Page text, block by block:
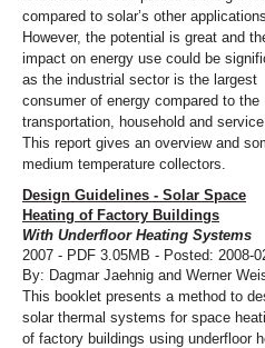
compared to solar’s other
However, the potential is great and
impact on energy use could be
as the industrial sector is the largest
consumer of energy compared to the
transportation, household and
This report gives an overview and
medium temperature collectors.
Design Guidelines - Solar Space
Heating of Factory Buildings
With Underfloor Heating Systems
2007 - PDF 3.05MB - Posted: 2008-
By: Dagmar Jaehnig and Werner
This booklet presents a method to
solar thermal systems for space
of factory buildings using underfloor